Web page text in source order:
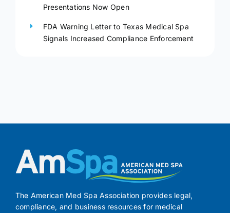
Presentations Now Open
FDA Warning Letter to Texas Medical Spa
Signals Increased Compliance Enforcement
The American Med Spa Association provides legal,
compliance, and business resources for medical